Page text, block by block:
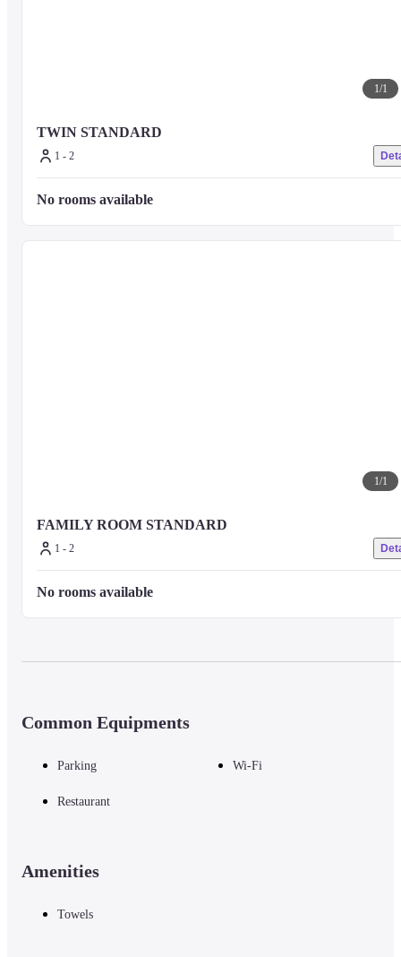
1/1
TWIN STANDARD
1 - 2
No rooms available
1/1
FAMILY ROOM STANDARD
1 - 2
No rooms available
Common Equipments
Parking Wi-Fi
Restaurant
Amenities
Towels